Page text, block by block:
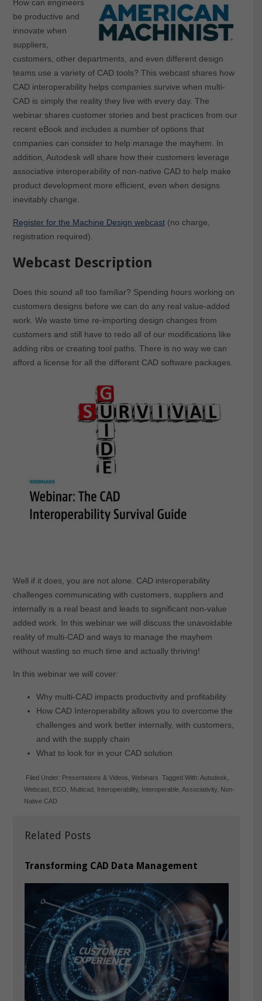
How can engineers
be productive and
innovate when
suppliers,
customers, other departments, and even different design
teams use a variety of CAD tools? This webcast shares how
CAD interoperability helps companies survive when multi-
CAD is simply the reality they live with every day. The
webinar shares customer stories and best practices from our
recent eBook and includes a number of options that
companies can consider to help manage the mayhem. In
addition, Autodesk will share how their customers leverage
associative interoperability of non-native CAD to help make
product development more efficient, even when designs
inevitably change.
Register for the Machine Design webcast(no charge,
registration required).
Webcast Description
Does this sound all too familiar? Spending hours working on
customers designs before we can do any real value-added
work. We waste time re-importing design changes from
customers and still have to redo all of our modifications like
adding ribs or creating tool paths. There is no way we can
afford a license for all the different CAD software packages.
Well if it does, you are not alone. CAD interoperability
challenges communicating with customers, suppliers and
internally is a real beast and leads to significant non-value
added work. In this webinar we will discuss the unavoidable
reality of multi-CAD and ways to manage the mayhem
without wasting so much time and actually thriving!
In this webinar we will cover:
Why multi-CAD impacts productivity and profitability
How CAD Interoperability allows you to overcome the
challenges and work better internally, with customers,
and with the supply chain
What to look for in your CAD solution
Related Posts
Transforming CAD Data Management
Filed Under: Presentations & Videos ,Webinars Tagged With:Autodesk
Webcast ECO Multicad Interoperability Interoperable ,Associativity Non-
Native CAD